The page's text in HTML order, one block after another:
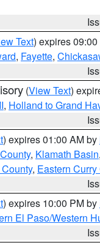
Text) expires
, Fayette,
(View Text)
, Holland to Grand
) expires 01:00 AM by
, Klamath Basin,
, Eastern
) expires 10:00 PM by
El Paso/Western